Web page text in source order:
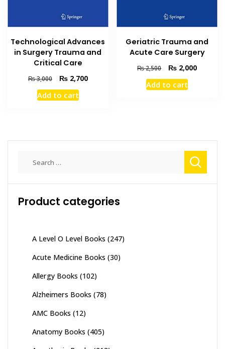
Technological Advances
in Surgery Trauma and
Critical Care
₨3,000
Original
price
was:
₨2,700Current
Add to cart
Geriatric Trauma and
Acute Care Surgery
₨2,500
Original
price
was:
₨ 2,000Current
Add to cart
Product categories
A Level O Level Books (247)
Acute Medicine Books (30)
Allergy Books (102)
Alzheimers Books (78)
AMC Books (12)
Anatomy Books (405)